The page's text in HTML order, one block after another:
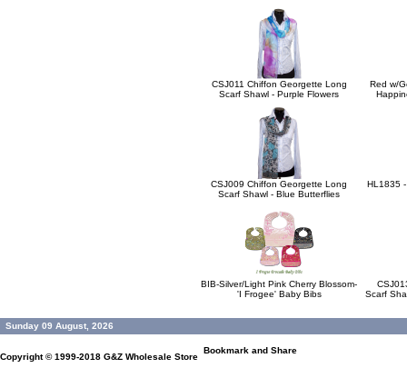
CSJ011 Chiffon Georgette Long
Scarf Shawl - Purple Flowers
Red w/
CSJ009 Chiffon Georgette Long
Scarf Shawl - Blue Butterflies
HL1835
BIB-Silver/Light Pink Cherry Blossom-
'I Frogee' Baby Bibs
Scarf
Sunday 09 August, 2026
Copyright © 1999-2018 G&Z Wholesale Store